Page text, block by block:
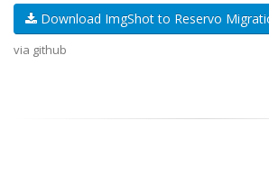
Download ImgShot to Reservo
via github